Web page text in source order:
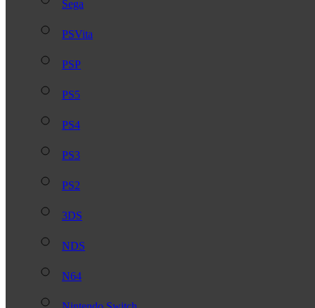
Sega
PSVita
PSP
PS5
PS4
PS3
PS2
3DS
NDS
N64